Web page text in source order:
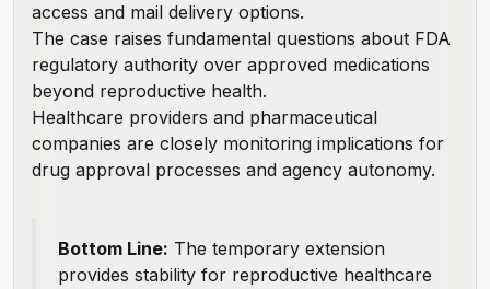
access and mail delivery options.
The case raises fundamental questions about FDA
regulatory authority over approved medications
beyond reproductive health.
Healthcare providers and pharmaceutical
companies are closely monitoring implications for
drug approval processes and agency autonomy.
Bottom Line: The temporary extension
provides stability for reproductive healthcare